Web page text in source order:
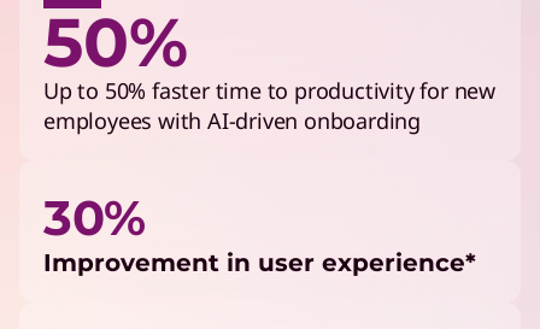
50%
Up to 50% faster time to productivity for new
employees with AI-driven onboarding
30%
Improvement in user experience*